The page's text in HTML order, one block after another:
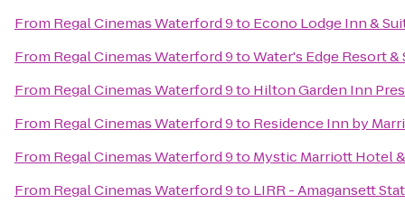
From Regal Cinemas Waterford 9to Econo Lodge Inn &
From Regal Cinemas Waterford 9toWater's Edge Resort &
From Regal Cinemas Waterford 9to Hilton Garden Inn
From Regal Cinemas Waterford 9to Residence Inn by
From Regal Cinemas Waterford 9to Mystic Marriott Hotel
From Regal Cinemas Waterford 9to LIRR - Amagansett